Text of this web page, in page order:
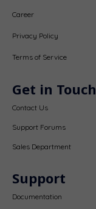
Career
Privacy Policy
Terms of Service
Get in Touch
Contact Us
Support Forums
Sales Department
Support
Documentation